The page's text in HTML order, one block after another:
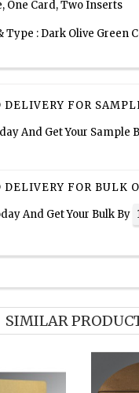
One Card, Two Inserts
Type : Dark Olive Green
FOR
And Get Your Sample
FOR BULK
And Get Your Bulk By
SIMILAR